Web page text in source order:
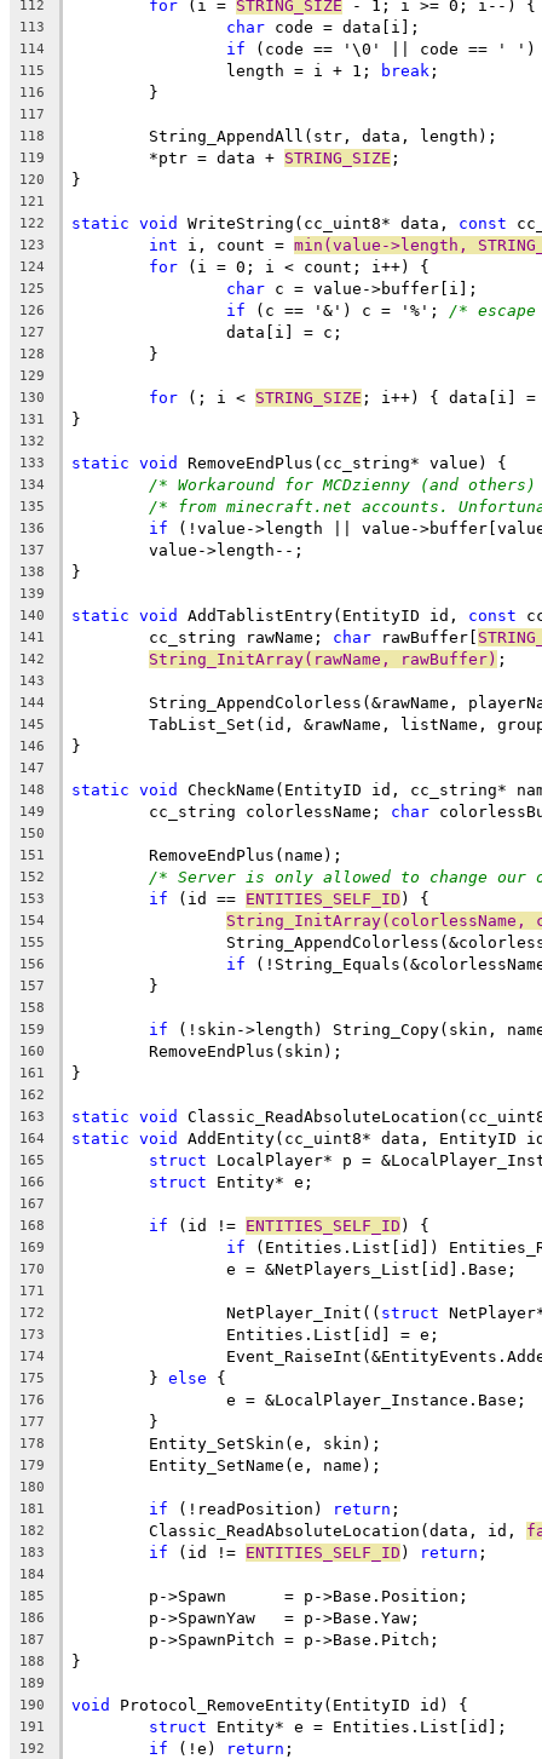
112 for (i = STRING_SIZE
113 char
114 if (code == '\0' || code == '
115
		length = i + 1;
break
116
117
118
119
	*ptr = data +
STRING_SIZE
120
121
122
static void WriteString(cc_uint8* data, const
123 int i, count = min(value->length,
124 for
125 char
126 if (c == '&') c = '%'; /*
127
128
129
130
for (; i < STRING_SIZE
131
132
133
static void
134 /* Workaround for MCDzienny (and
135 /* from minecraft.net accounts.
136 if (!value->length || value-
137
138
139
140
static void AddTablistEntry(EntityID id, const
141
	cc_string rawName;
char rawBuffer[
142 String_InitArray(rawName, rawBuffer)
143
144
145
146
147
148
static void
149
	cc_string colorlessName;
char
150
151
152 /* Server is only allowed to change our
153 if (id == ENTITIES_SELF_ID
154 String_InitArray(colorlessName,
155
156
if
157
158
159
if
160
161
162
163
static void
164 static void AddEntity(cc_uint8* data, EntityID
165 struct
166 struct
167
168
if (id != ENTITIES_SELF_ID
169 if
170
171
172
		NetPlayer_Init((
struct
173
174
175
	}
else
176
177
178
179
180
181
if (!readPosition) return
182
	Classic_ReadAbsoluteLocation(data, id,
183 if (id != ENTITIES_SELF_ID ) return
184
185
186
187
188
189
190
void
191 struct
192 if (!e) return